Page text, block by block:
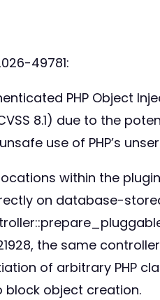
49781:
PHP Object
8.1) due to the
use of PHP’s
within the
on database-
the same
of arbitrary PHP
object creation.